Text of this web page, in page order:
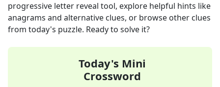
progressive letter reveal tool, explore helpful hints like
anagrams and alternative clues, or browse other clues
from today's puzzle. Ready to solve it?
Today's Mini
Crossword